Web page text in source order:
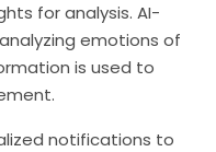
for analysis. AI-
emotions of
is used to
notifications to